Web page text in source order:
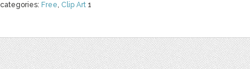
categories: Free, Clip Art 1